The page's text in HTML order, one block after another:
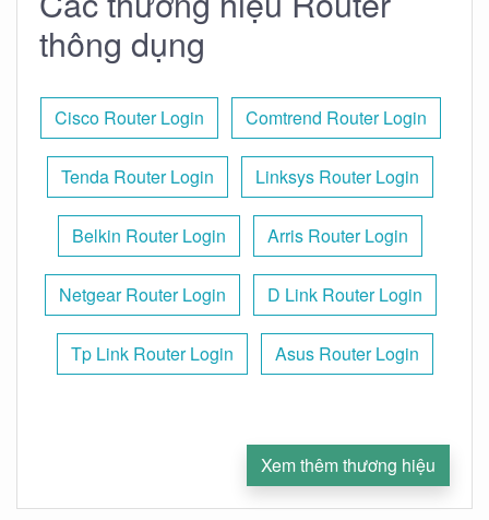
thông dụng
Cisco Router Login Comtrend Router Login
Tenda Router Login Linksys Router Login
Belkin Router Login Arris Router Login
Netgear Router Login D Link Router Login
Tp Link Router Login Asus Router Login
Xem thêm thương hiệu